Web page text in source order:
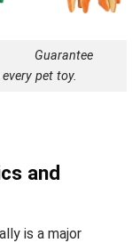
pet toy.
and
is a major